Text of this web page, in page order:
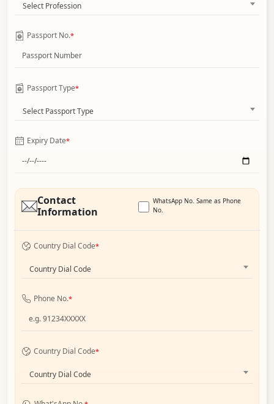
Select Profession
Passport No.*
Passport Type*
Select Passport Type
Expiry Date*
Contact
Information
WhatsApp No. Same as Phone
No.
Country Dial Code*
Country Dial Code
Phone No.*
Country Dial Code*
Country Dial Code